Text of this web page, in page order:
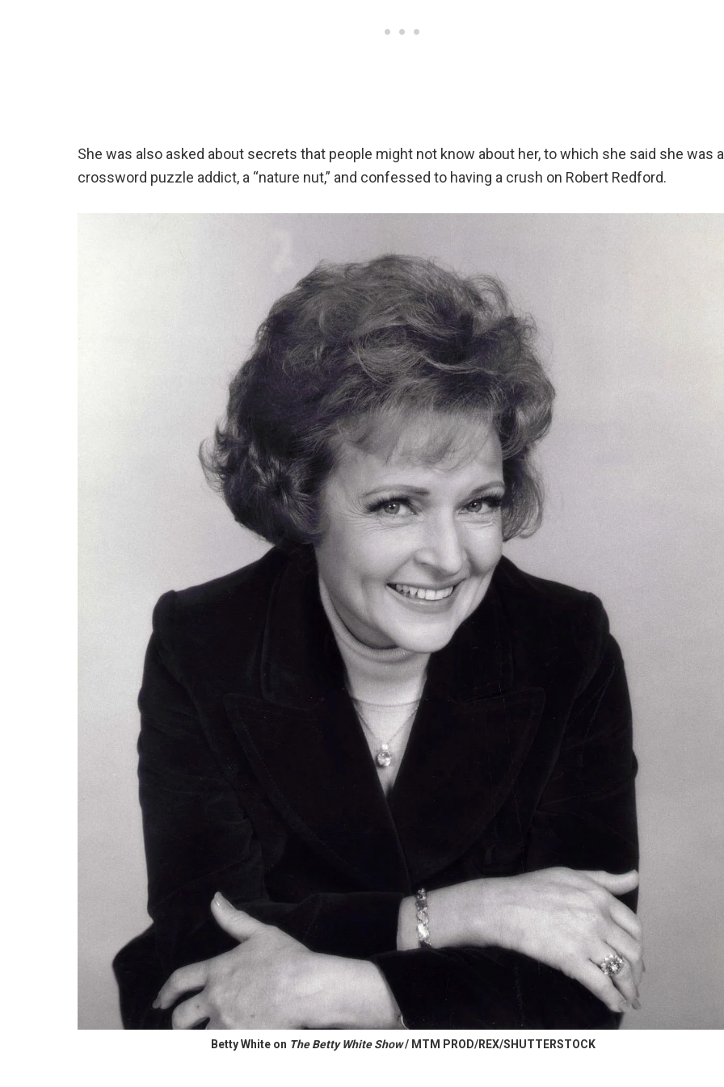
She was also asked about secrets that people might not know about her, to which she said she was a
crossword puzzle addict, a “nature nut,” and confessed to having a crush on Robert Redford.
Betty White on The Betty White Show/ MTM PROD/REX/SHUTTERSTOCK